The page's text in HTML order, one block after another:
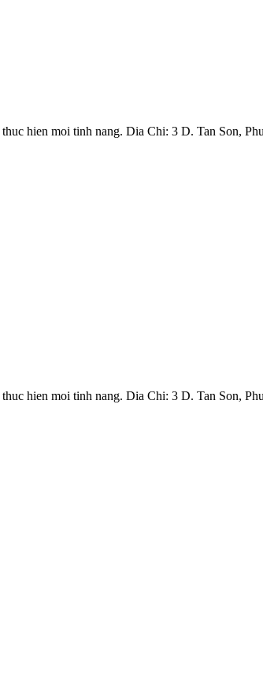
hien moi tinh nang. Dia Chi: 3 D. Tan Son,
hien moi tinh nang. Dia Chi: 3 D. Tan Son,